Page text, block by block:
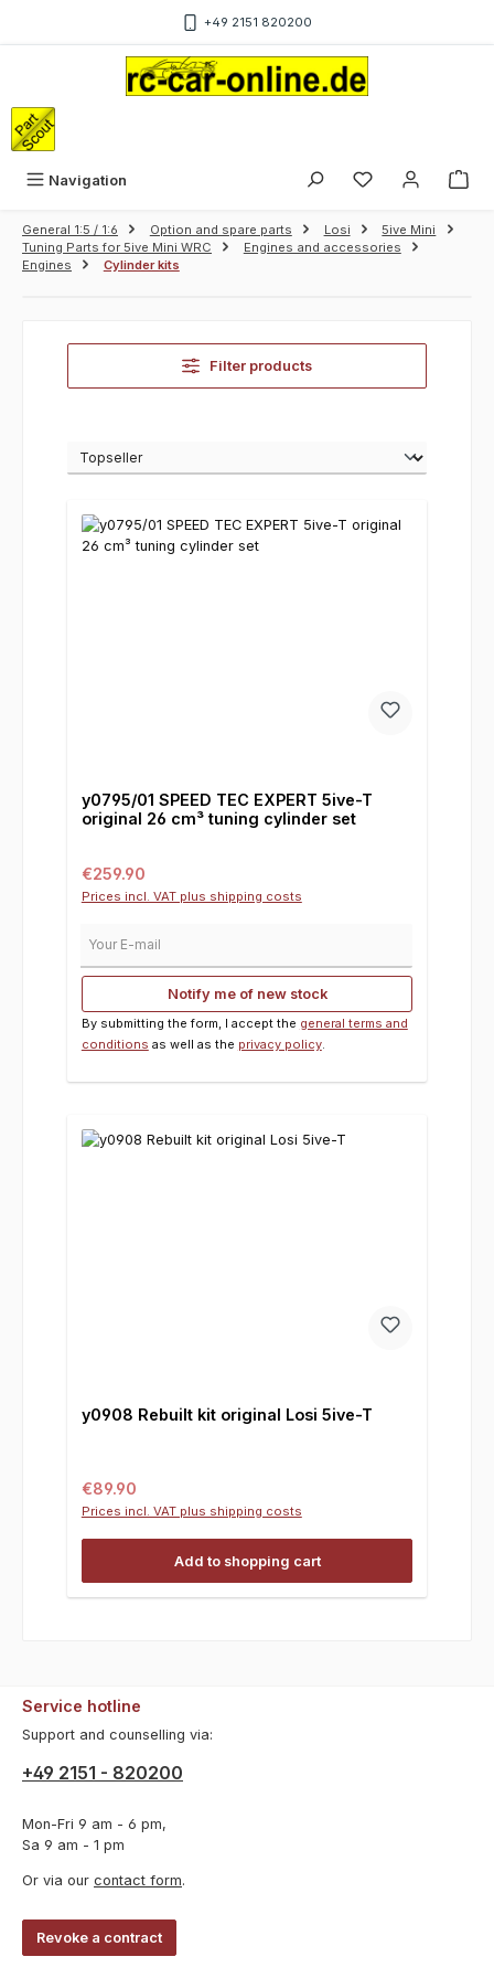
+49 2151 820200
Navigation
General 1:5 / 1:6 Option and spare parts Losi
5ive Mini
Tuning Parts for 5ive Mini WRC
Engines and accessories
Engines
Cylinder kits
Filter products
y0795/01 SPEED TEC EXPERT 5ive-T
original 26 cm³ tuning cylinder set
Regular price:
€259.90
Prices incl. VAT plus shipping costs
Notify me of new stock
By submitting the form, I accept the general terms and
conditions as well as the privacy policy.
y0908 Rebuilt kit original Losi 5ive-T
Regular price:
€89.90
Prices incl. VAT plus shipping costs
Add to shopping cart
Service hotline
Support and counselling via:
+49 2151 - 820200
Mon-Fri 9 am - 6 pm,
Sa 9 am - 1 pm
Or via our contact form.
Revoke a contract